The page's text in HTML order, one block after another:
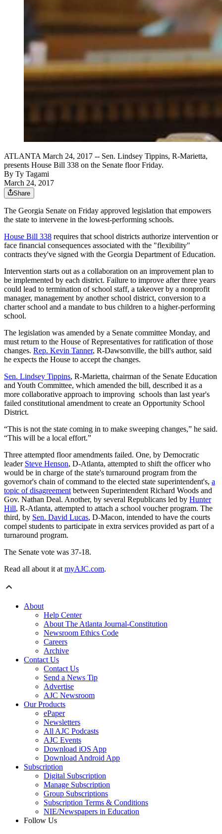
ATLANTA March 24, 2017 -- Sen. Lindsey Tippins, R-Marietta,
presents House Bill 338 on the Senate floor Friday.
By Ty Tagami
March 24, 2017
Share
The Georgia Senate on Friday approved legislation that empowers
the state to intervene in the lowest-performing schools.
House Bill 338 requires that school districts authorize intervention or
face financial consequences associated with the "flexibility"
contracts they've signed with the Georgia Department of Education.
Intervention starts out as a collaboration on an improvement plan to
be implemented by each district. Failure to improve after three years
could lead to termination of school staff, a takeover by a nonprofit
manager, management by another school district, conversion to a
charter school and a mandate to bus children to a higher-performing
school.
The legislation was amended by a Senate committee Monday, and
must return to the House of Representatives for ratification of those
changes. Rep. Kevin Tanner, R-Dawsonville, the bill's author, said
he expects the House to accept the changes.
Sen. Lindsey Tippins, R-Marietta, chairman of the Senate Education
and Youth Committee, which amended the bill, described it as a
more collaborative approach to improving schools than last year's
failed constitutional amendment to create an Opportunity School
District.
“This is not the state coming in to make sweeping changes,” he said.
“This will be a local effort.”
Three attempted floor amendments failed. One, by Democratic
leader Steve Henson, D-Atlanta, attempted to shift the officer who
would be in charge of the state's turnaround program from the
governor's chain of command to the elected state superintendent's, a
topic of disagreementbetween Superintendent Richard Woods and
Gov. Nathan Deal. Another, by several Republicans led by Hunter
Hill, R-Atlanta, attempted to attach a school voucher program. The
third, by Sen. David Lucas, D-Macon, intended to have the courts
compel students to participate in extra services provided as part of a
turnaround program.
The Senate vote was 37-18.
Read all about it atmyAJC.com.
About
Help Center
About The Atlanta Journal-Constitution
Newsroom Ethics Code
Careers
Archive
Contact Us
Contact Us
Send a News Tip
Advertise
AJC Newsroom
Our Products
ePaper
Newsletters
All AJC Podcasts
AJC Events
Download iOS App
Download Android App
Subscription
Digital Subscription
Manage Subscription
Group Subscriptions
Subscription Terms & Conditions
NIE/Newspapers in Education
Follow Us